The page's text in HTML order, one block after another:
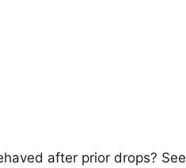
after prior drops? See